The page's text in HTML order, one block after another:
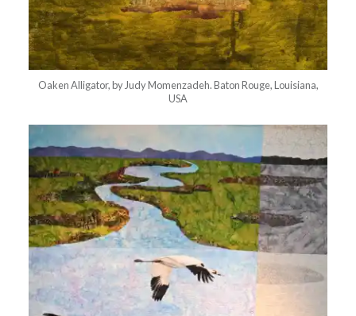
Oaken Alligator, by Judy Momenzadeh. Baton Rouge, Louisiana,
USA